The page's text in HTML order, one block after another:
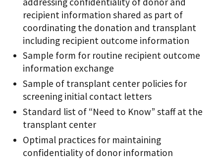
recipient information shared as part of
coordinating the donation and transplant
including recipient outcome information
Sample form for routine recipient outcome
information exchange
Sample of transplant center policies for
screening initial contact letters
Standard list of “Need to Know” staff at the
transplant center
Optimal practices for maintaining
confidentiality of donor information